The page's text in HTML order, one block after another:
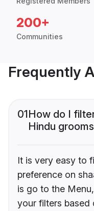
200+
Communities
Frequently
01How do I
Hindu
It is very easy to
preference on
is go to the
your filters based